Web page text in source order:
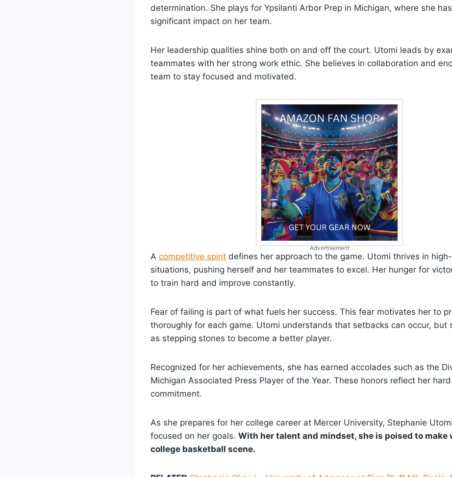
determination. She plays for Ypsilanti Arbor Prep in Michigan, where she
significant impact on her team.
Her leadership qualities shine both on and off the court. Utomi leads by
teammates with her strong work ethic. She believes in collaboration and
team to stay focused and motivated.
Advertisement
A competitive spirit defines her approach to the game. Utomi thrives in
situations, pushing herself and her teammates to excel. Her hunger for
to train hard and improve constantly.
Fear of failing is part of what fuels her success. This fear motivates her to
thoroughly for each game. Utomi understands that setbacks can occur, but
as stepping stones to become a better player.
Recognized for her achievements, she has earned accolades such as the
Michigan Associated Press Player of the Year. These honors reflect her
commitment.
As she prepares for her college career at Mercer University, Stephanie
focused on her goals. With her talent and mindset, she is poised to make
college basketball scene.